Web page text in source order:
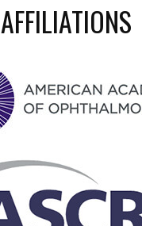
AFFILIATIONS